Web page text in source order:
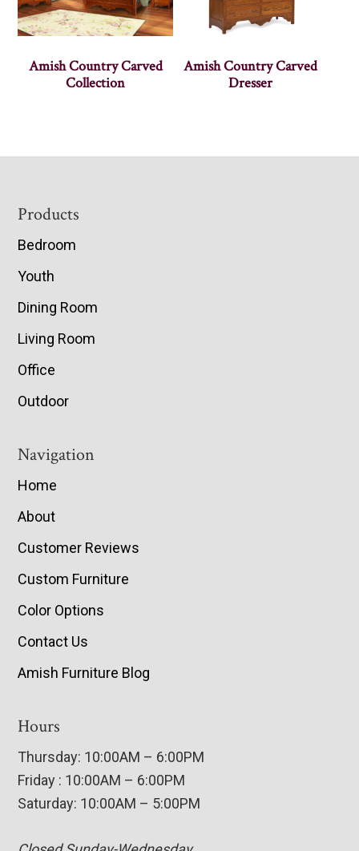
Amish Country Carved
Collection
Amish Country Carved
Dresser
Footer
Products
Bedroom
Youth
Dining Room
Living Room
Office
Outdoor
Navigation
Home
About
Customer Reviews
Custom Furniture
Color Options
Contact Us
Amish Furniture Blog
Hours
Thursday: 10:00AM – 6:00PM
Friday : 10:00AM – 6:00PM
Saturday: 10:00AM – 5:00PM